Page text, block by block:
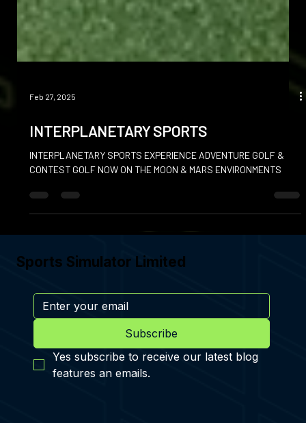
INTERPLANETARY SPORTS
INTERPLANETARY SPORTS EXPERIENCE ADVENTURE GOLF &
CONTEST GOLF NOW ON THE MOON & MARS ENVIRONMENTS
Subscribe
Yes subscribe to receive our latest blog